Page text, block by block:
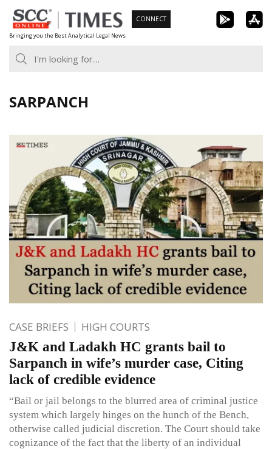
Skip
to
content
Bringing you the Best Analytical Legal News
CONNECT
SARPANCH
CASE BRIEFS HIGH COURTS
J&K and Ladakh HC grants bail to
Sarpanch in wife’s murder case, Citing
lack of credible evidence
“Bail or jail belongs to the blurred area of criminal justice
system which largely hinges on the hunch of the Bench,
otherwise called judicial discretion. The Court should take
cognizance of the fact that the liberty of an individual